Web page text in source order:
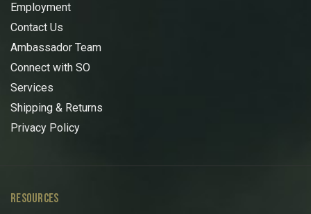
Employment
Contact Us
Ambassador Team
Connect with SO
Services
Shipping & Returns
Privacy Policy
RESOURCES